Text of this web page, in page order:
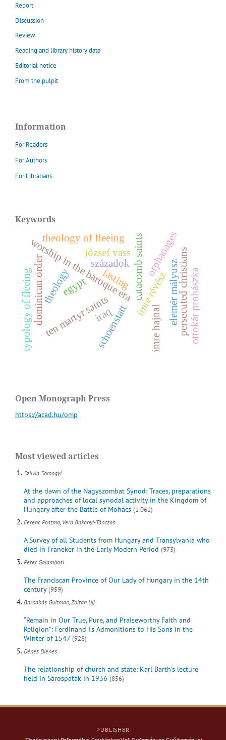
Report
Discussion
Review
Reading and library history data
Editorial notice
From the pulpit
Information
For Readers
For Authors
For Librarians
Keywords
catacomb saints
ten martyr saints
worship in the baroque era
i
m
r
e
r
é
v
é
s
z
e
l
e
m
é
r
m
á
l
y
u
s
z
imre hajnal
századok
dominican order
schoenstatt
józsef vass
egypt
iraq
theology of fleeing
typology of fleeing persecuted christiansottokár prohászka
orphanages
theology fasting
Open Monograph Press
https://acad.hu/omp
Most viewed articles
Szilvia Somogyi
At the dawn of the Nagyszombat Synod: Traces, preparations
and approaches of local synodal activity in the Kingdom of
Hungary after the Battle of Mohács (1 061)
Ferenc Postma, Vera Bakonyi-Tánczos
A Survey of all Students from Hungary and Transylvania who
died in Franeker in the Early Modern Period (973)
Péter Galambosi
The Franciscan Province of Our Lady of Hungary in the 14th
century (959)
Barnabás Guitman, Zoltán Ujj
“Remain in Our True, Pure, and Praiseworthy Faith and
Religion”: Ferdinand I’s Admonitions to His Sons in the
Winter of 1547 (928)
Dénes Dienes
The relationship of church and state: Karl Barth’s lecture
held in Sárospatak in 1936 (856)
PUBLISHER